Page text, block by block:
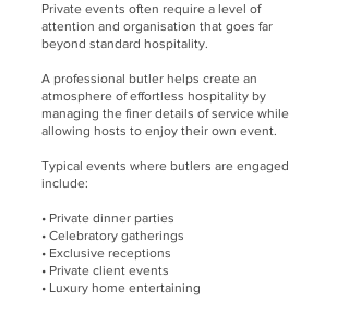
Private events often require a level of
attention and organisation that goes far
beyond standard hospitality.
A professional butler helps create an
atmosphere of effortless hospitality by
managing the finer details of service while
allowing hosts to enjoy their own event.
Typical events where butlers are engaged
include:
• Private dinner parties
• Celebratory gatherings
• Exclusive receptions
• Private client events
• Luxury home entertaining